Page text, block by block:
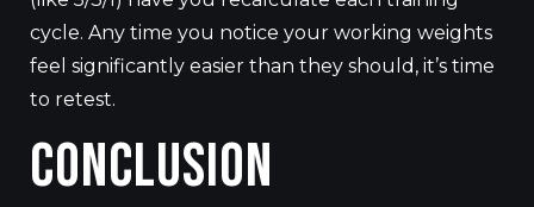
cycle. Any time you notice your working weights
feel significantly easier than they should, it’s time
to retest.
Conclusion